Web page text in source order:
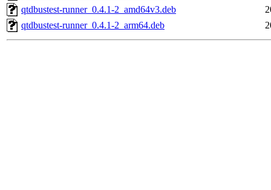
qtdbustest-runner_0.4.1-2_amd64v3.deb
qtdbustest-runner_0.4.1-2_arm64.deb